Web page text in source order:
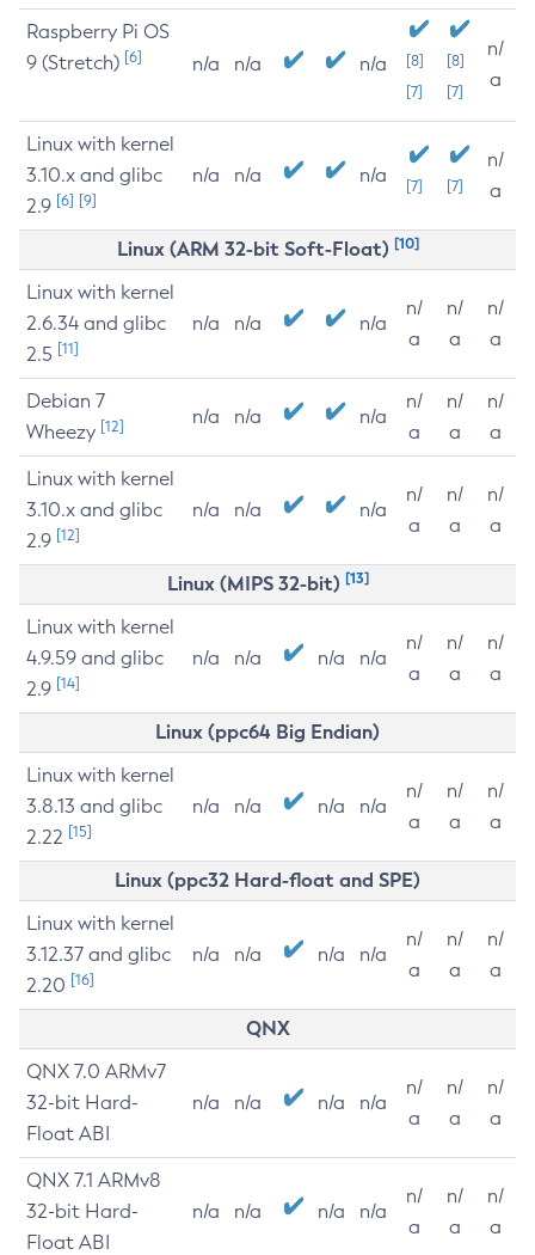
Raspberry Pi OS
9 (Stretch) [6] n/a n/a n/a
[8]
[7]
[8]
[7]
n/
a
Linux with kernel
3.10.x and glibc
2.9 [6] [9]
n/a n/a n/a [7] [7]
n/
a
Linux (ARM 32-bit Soft-Float) [10]
Linux with kernel
2.6.34 and glibc
2.5 [11]
n/a n/a n/a
n/
a
n/
a
n/
a
Debian 7
Wheezy [12] n/a n/a n/a
n/
a
n/
a
n/
a
Linux with kernel
3.10.x and glibc
2.9 [12]
n/a n/a n/a
n/
a
n/
a
n/
a
Linux (MIPS 32-bit) [13]
Linux with kernel
4.9.59 and glibc
2.9 [14]
n/a n/a n/a n/a
n/
a
n/
a
n/
a
Linux (ppc64 Big Endian)
Linux with kernel
3.8.13 and glibc
2.22 [15]
n/a n/a n/a n/a
n/
a
n/
a
n/
a
Linux (ppc32 Hard-float and SPE)
Linux with kernel
3.12.37 and glibc
2.20 [16]
n/a n/a n/a n/a
n/
a
n/
a
n/
a
QNX
QNX 7.0 ARMv7
32-bit Hard-
Float ABI
n/a n/a n/a n/a
n/
a
n/
a
n/
a
QNX 7.1 ARMv8
32-bit Hard-
Float ABI
n/a n/a n/a n/a
n/
a
n/
a
n/
a